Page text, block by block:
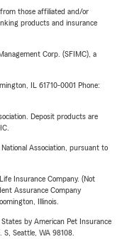
those affiliated and/or
products and insurance
Corp. (SFIMC), a
IL 61710-0001 Phone:
Deposit products are
Association, pursuant to
Insurance Company. (Not
Assurance Company
Illinois.
by American Pet Insurance
Seattle, WA 98108.